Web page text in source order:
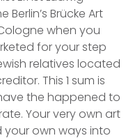
Brücke Art
when you
for your step
relatives located
This 1 sum is
the happened to
Your very own art
your own ways into